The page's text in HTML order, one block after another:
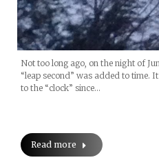
Not too long ago, on the night of
“leap second” was added to time.
to the “clock” since…
Read more